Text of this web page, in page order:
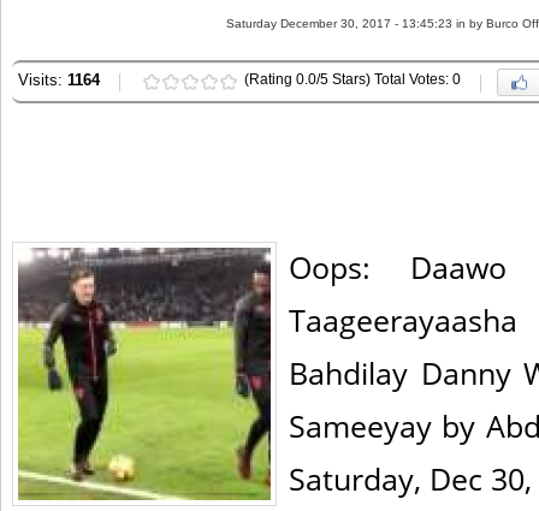
Saturday December 30, 2017 - 13:45:23 in by Burco
Visits: 1164 (Rating 0.0/5 Stars) Total Votes: 0
Oops:
Bahdilay Danny
Sameeyay by
Saturday, Dec